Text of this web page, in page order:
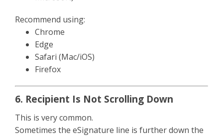
Recommend using:
Chrome
Edge
Safari (Mac/iOS)
Firefox
6. Recipient Is Not Scrolling Down
This is very common.
Sometimes the eSignature line is further down the